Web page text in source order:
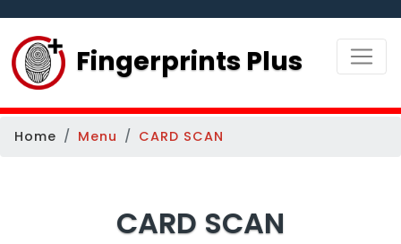
Fingerprints Plus
Home Menu CARD SCAN
CARD SCAN